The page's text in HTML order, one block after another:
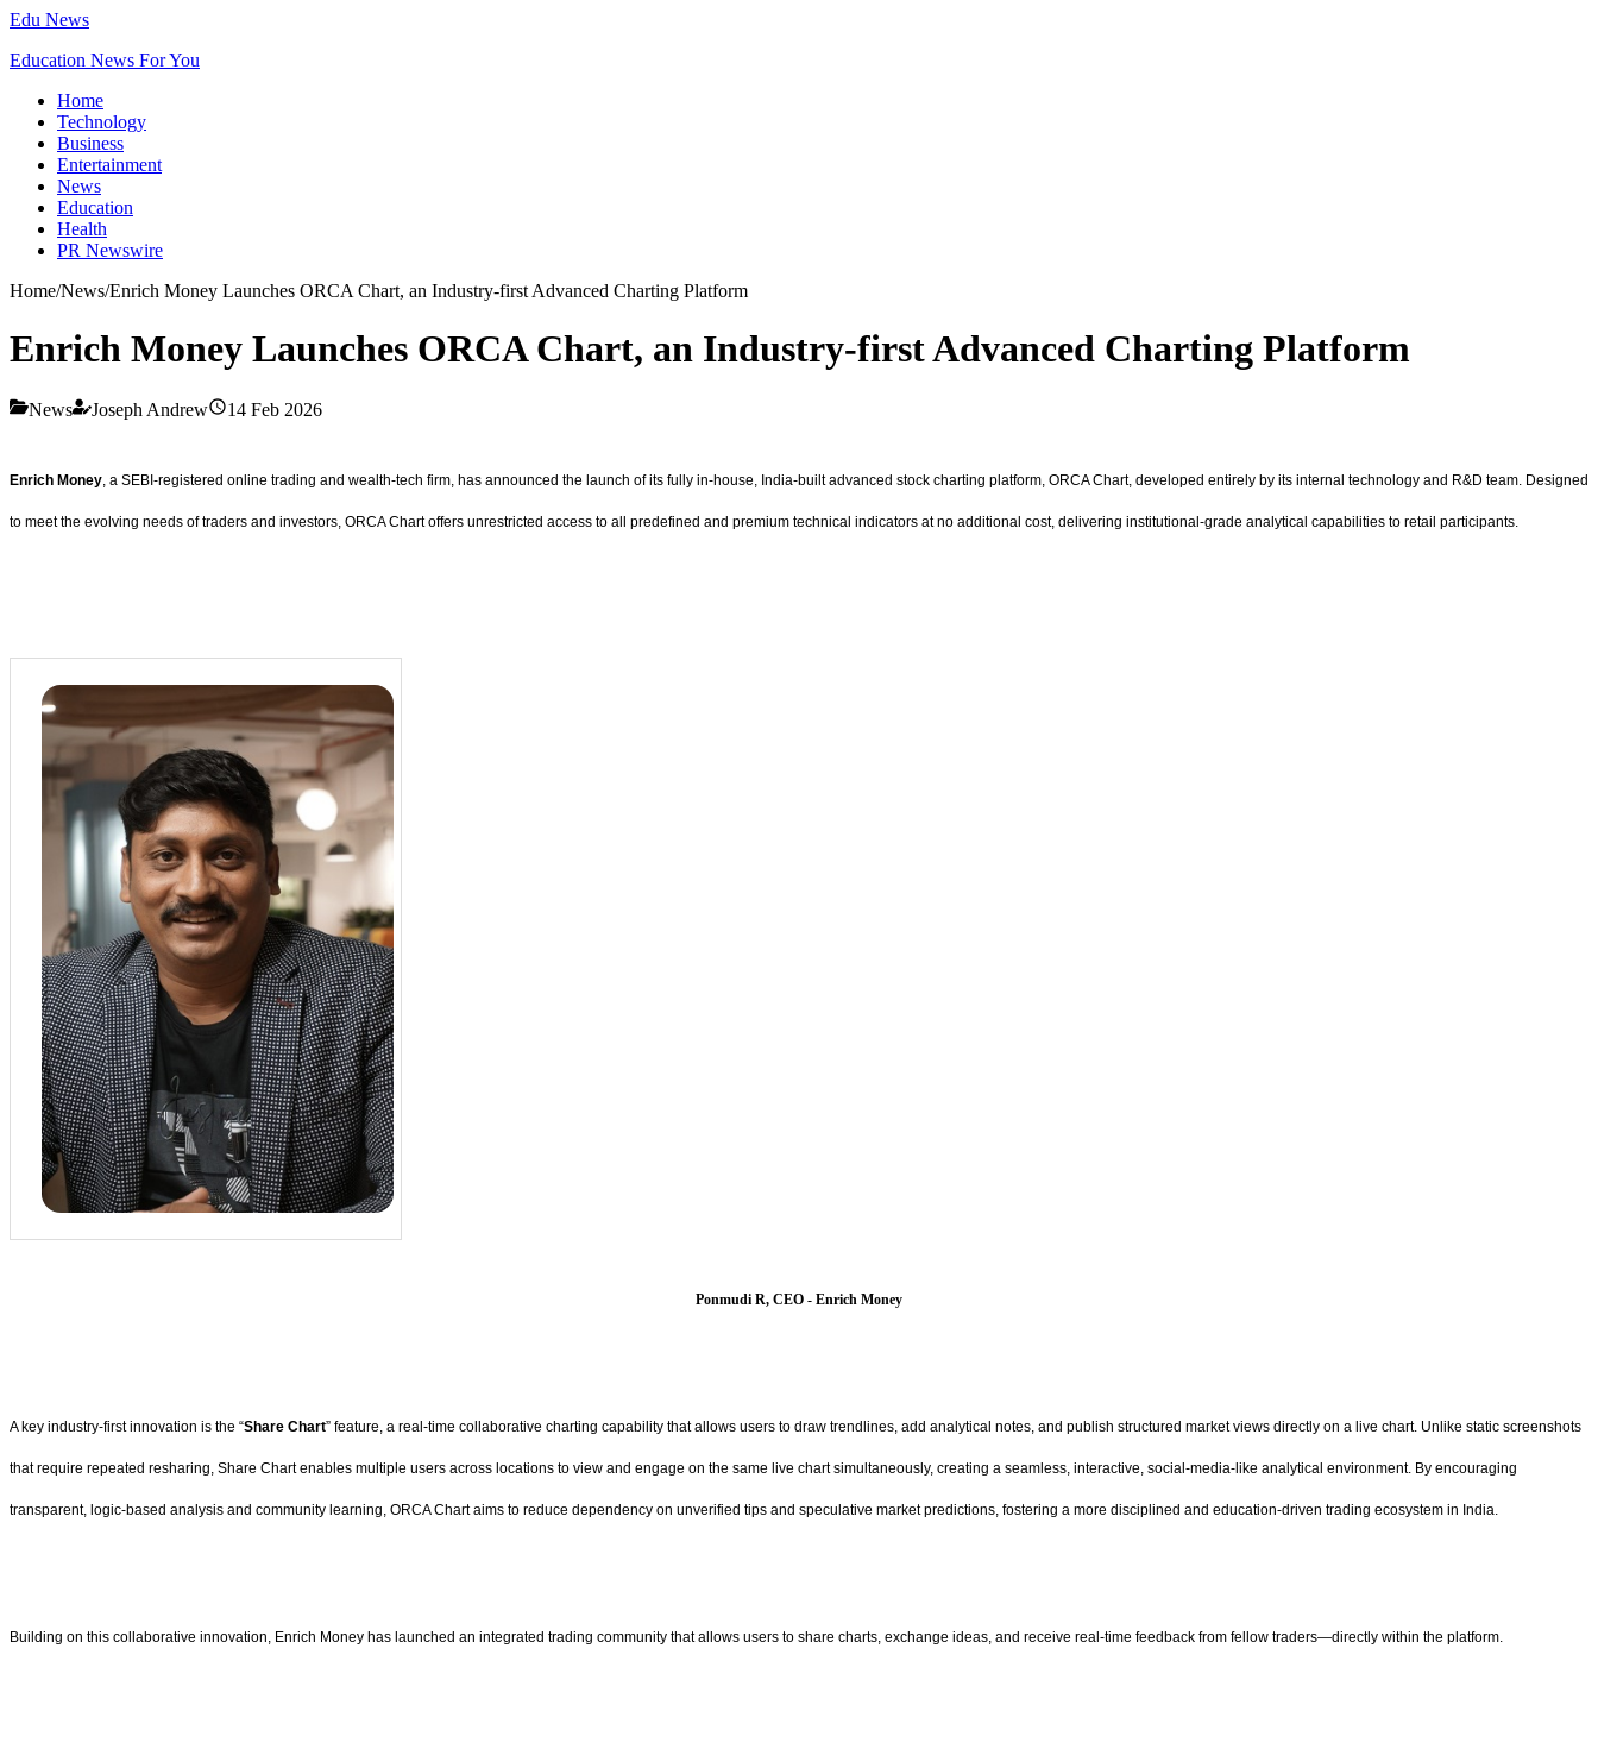
Edu News
Education News For You
Home
Technology
Business
Entertainment
News
Education
Health
PR Newswire
Home/News/Enrich Money Launches ORCA Chart, an Industry-first Advanced Charting Platform
Enrich Money Launches ORCA Chart, an Industry-first Advanced Charting Platform
News Joseph Andrew 14 Feb 2026
Enrich Money , a SEBI-registered online trading and wealth-tech firm, has announced the launch of its fully in-house, India-built advanced stock charting platform, ORCA Chart, developed entirely by its internal technology and R&D team. Designed
to meet the evolving needs of traders and investors, ORCA Chart offers unrestricted access to all predefined and premium technical indicators at no additional cost, delivering institutional-grade analytical capabilities to retail participants.
Ponmudi R, CEO - Enrich Money
A key industry-first innovation is the “Share Chart” feature, a real-time collaborative charting capability that allows users to draw trendlines, add analytical notes, and publish structured market views directly on a live chart. Unlike static screenshots
that require repeated resharing, Share Chart enables multiple users across locations to view and engage on the same live chart simultaneously, creating a seamless, interactive, social-media-like analytical environment. By encouraging
transparent, logic-based analysis and community learning, ORCA Chart aims to reduce dependency on unverified tips and speculative market predictions, fostering a more disciplined and education-driven trading ecosystem in India.
Building on this collaborative innovation, Enrich Money has launched an integrated trading community that allows users to share charts, exchange ideas, and receive real-time feedback from fellow traders—directly within the platform.